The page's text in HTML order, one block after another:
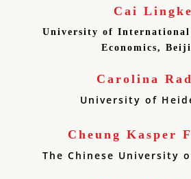
Cai Lingke
University of International
Economics,
Carolina
University of
Cheung Kasper
The Chinese University